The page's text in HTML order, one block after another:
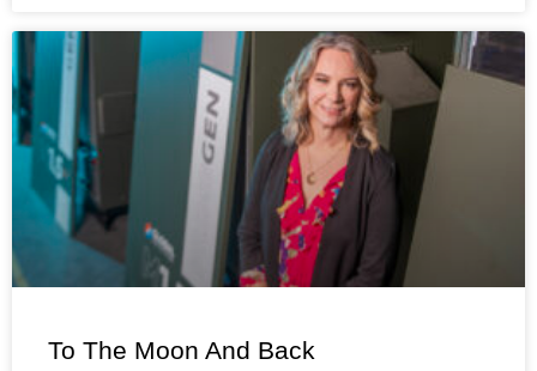
To The Moon And Back